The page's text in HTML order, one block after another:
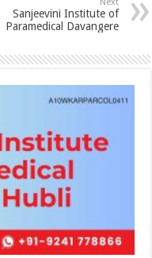
Sanjeevini Institute of
Paramedical Davangere